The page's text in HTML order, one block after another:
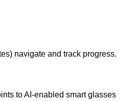
navigate and track progress.
to AI-enabled smart glasses